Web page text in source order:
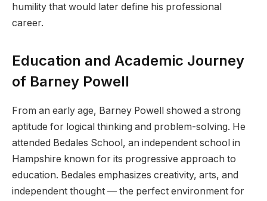
humility that would later define his professional
career.
Education and Academic Journey
of Barney Powell
From an early age, Barney Powell showed a strong
aptitude for logical thinking and problem-solving. He
attended Bedales School, an independent school in
Hampshire known for its progressive approach to
education. Bedales emphasizes creativity, arts, and
independent thought — the perfect environment for